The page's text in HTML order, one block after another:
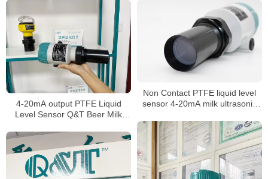
4-20mA output PTFE Liquid
Level Sensor Q&T Beer Milk
Non Contact PTFE liquid level
sensor 4-20mA milk ultrasonic